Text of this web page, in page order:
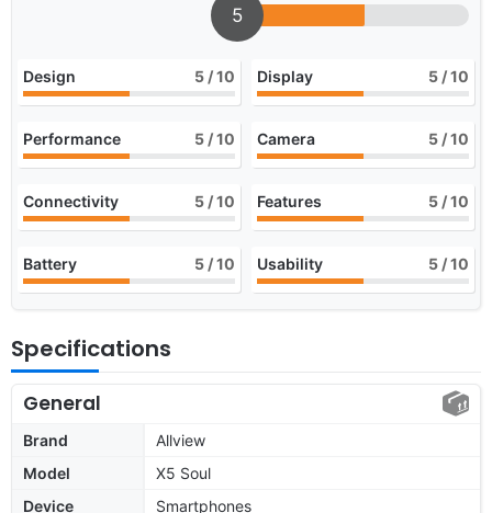
5
Design 5 / 10 Display 5 / 10
Performance 5 / 10 Camera 5 / 10
Connectivity 5 / 10 Features 5 / 10
Battery 5 / 10 Usability 5 / 10
Specifications
General
Brand
Allview
Model
X5 Soul
Device
Smartphones